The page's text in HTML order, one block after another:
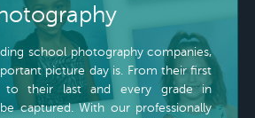
school photography companies,
picture day is. From their first
to their last and every grade in
captured. With our professionally